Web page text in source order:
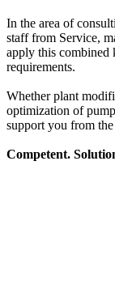
In the area of
staff from Service,
apply this
requirements.
Whether plant
optimization of
support you from
Competent.